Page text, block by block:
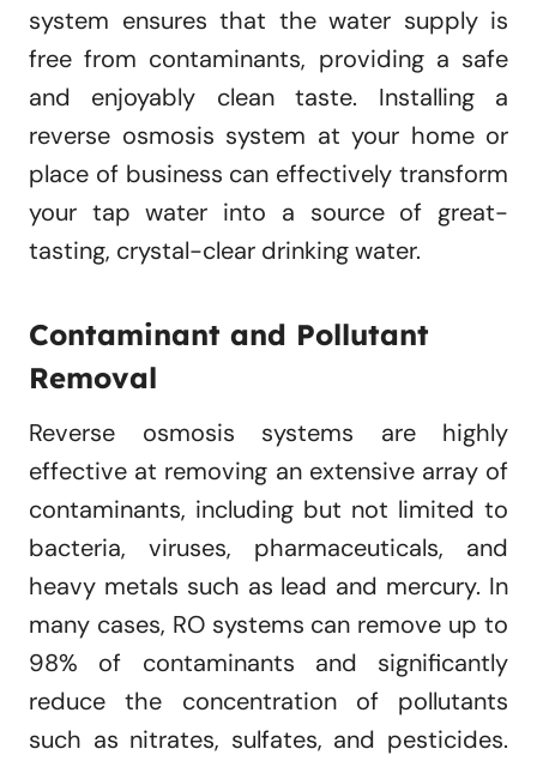
system ensures that the water supply is
free from contaminants, providing a safe
and enjoyably clean taste. Installing a
reverse osmosis system at your home or
place of business can effectively transform
your tap water into a source of great-
tasting, crystal-clear drinking water.
Contaminant and Pollutant
Removal
Reverse osmosis systems are highly
effective at removing an extensive array of
contaminants, including but not limited to
bacteria, viruses, pharmaceuticals, and
heavy metals such as lead and mercury. In
many cases, RO systems can remove up to
98% of contaminants and significantly
reduce the concentration of pollutants
such as nitrates, sulfates, and pesticides.